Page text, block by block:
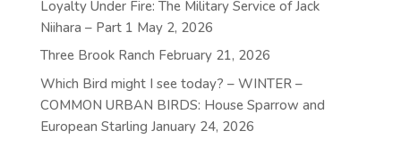
Loyalty Under Fire: The Military Service of Jack
Niihara – Part 1 May 2, 2026
Three Brook Ranch February 21, 2026
Which Bird might I see today? – WINTER –
COMMON URBAN BIRDS: House Sparrow and
European Starling January 24, 2026